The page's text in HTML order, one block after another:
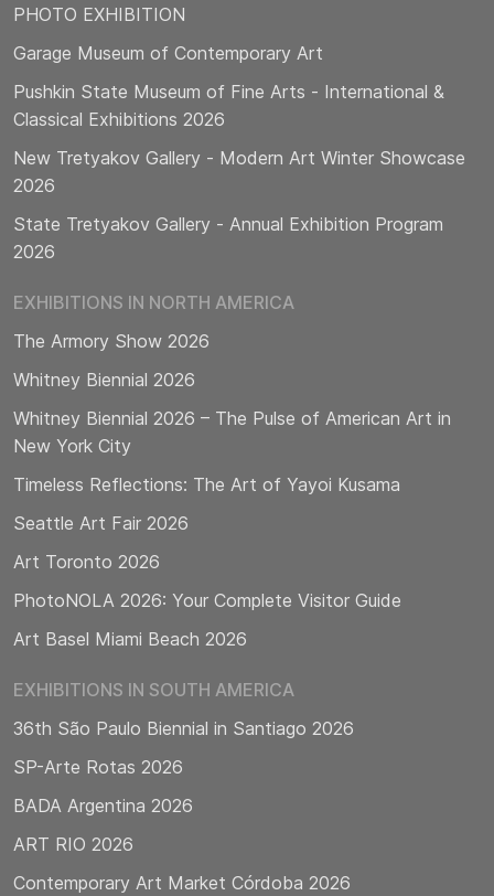
PHOTO EXHIBITION
Garage Museum of Contemporary Art
Pushkin State Museum of Fine Arts - International &
Classical Exhibitions 2026
New Tretyakov Gallery - Modern Art Winter Showcase
2026
State Tretyakov Gallery - Annual Exhibition Program
2026
EXHIBITIONS IN NORTH AMERICA
The Armory Show 2026
Whitney Biennial 2026
Whitney Biennial 2026 – The Pulse of American Art in
New York City
Timeless Reflections: The Art of Yayoi Kusama
Seattle Art Fair 2026
Art Toronto 2026
PhotoNOLA 2026: Your Complete Visitor Guide
Art Basel Miami Beach 2026
EXHIBITIONS IN SOUTH AMERICA
36th São Paulo Biennial in Santiago 2026
SP-Arte Rotas 2026
BADA Argentina 2026
ART RIO 2026
Contemporary Art Market Córdoba 2026